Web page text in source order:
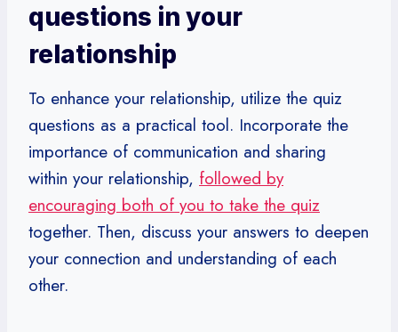
questions in your
relationship
To enhance your relationship, utilize the quiz
questions as a practical tool. Incorporate the
importance of communication and sharing
within your relationship, followed by
encouraging both of you to take the quiz
together. Then, discuss your answers to deepen
your connection and understanding of each
other.